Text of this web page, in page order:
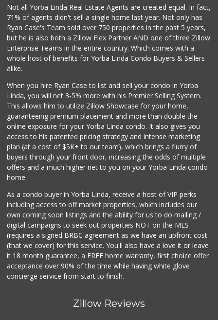
La Reina Markets
(714) 772-0582
Not all Yorba Linda Real Estate Agents are created equal. In fact,
71% of agents didn't sell a single home last year. Not only has
Ryan Case's Team sold over 750 properties in the past 5 years,
but he is also both a Zillow Flex Partner AND one of three Zillow
Enterprise Teams in the entire country. Which comes with a
whole host of benefits for Yorba Linda Condo Buyers & Sellers
alike.
When you hire Ryan Case to list and sell your condo in Yorba
Linda, you will net 3-5% more with his Premier Selling System.
This allows him to utilize Zillow Showcase for your home,
guaranteeing premium placement and more than double the
online exposure for your Yorba Linda condo. It also gives you
access to his patented pricing strategy and intense marketing
plan (at a cost of $5K+ to our team), which brings a flurry of
buyers through your front door, increasing the odds of multiple
offers and a much higher net to you on your Yorba Linda condo
home.
As a condo buyer in Yorba Linda, receive a host of VIP perks
including access to off market properties, which includes our
own coming soon listings and the ability for us to do mailing /
digital campaigns to seek out properties NOT on the MLS
(requires a signed BRBC agreement as we have an upfront cost
(that we cover) for this service. You'll also have a love it or leave
it 18 month guarantee, a FREE home warranty, first choice offer
acceptance over 90% of the time while having white glove
concierge service from start to finish.
Zillow Reviews